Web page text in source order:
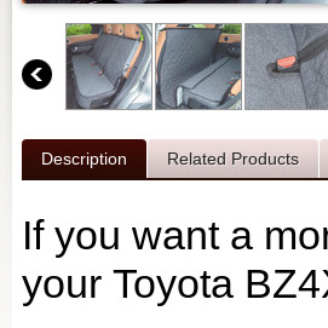
Description Related Products
If you want a
your Toyota